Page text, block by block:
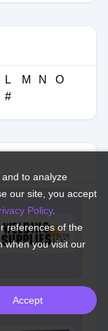
L M N
O
#
to analyze
our site, you accept
Policy.
references of the
when you visit our
Accept